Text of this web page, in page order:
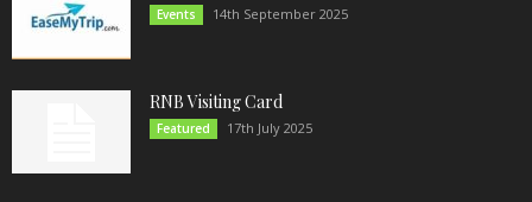
Events 14th September 2025
RNB Visiting Card
Featured 17th July 2025